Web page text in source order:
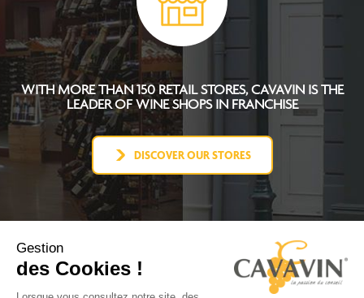
WITH MORE THAN 150 RETAIL STORES, CAVAVIN IS THE
LEADER OF WINE SHOPS IN FRANCHISE
DISCOVER OUR STORES
CAVAVIN CONCEPT
Gestion
des Cookies !